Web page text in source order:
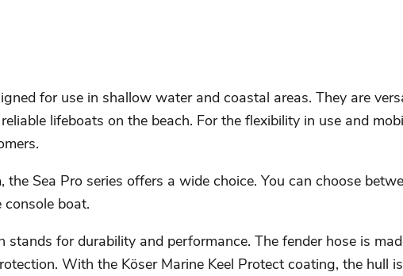
for use in shallow water and coastal areas. They are
lifeboats on the beach. For the flexibility in use and
Sea Pro series offers a wide choice. You can choose
boat.
for durability and performance. The fender hose is
With the Köser Marine Keel Protect coating, the hull is